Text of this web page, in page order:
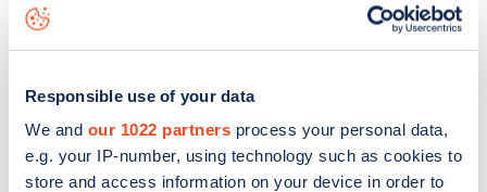
Responsible use of your data
We and our 1022 partners process your personal data,
e.g. your IP-number, using technology such as cookies to
store and access information on your device in order to
data, is to
web map.